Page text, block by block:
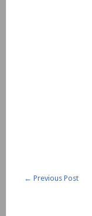
← Previous Post